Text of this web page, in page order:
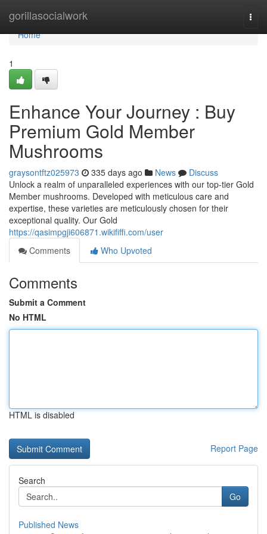
gorillasocialwork
Home
Home
1
Enhance Your Journey : Buy
Premium Gold Member
Mushrooms
graysontftz025973 335 days ago News
Discuss
Unlock a realm of unparalleled experiences with our top-tier Gold
Member mushrooms. Developed with meticulous care and
expertise, these varieties are meticulously chosen for their
exceptional quality. Our Gold
https://qasimpgji606871.wikififfi.com/user
Comments
Who Upvoted
Comments
Submit a Comment
No HTML
HTML is disabled
Report Page
Search
Go
Published News